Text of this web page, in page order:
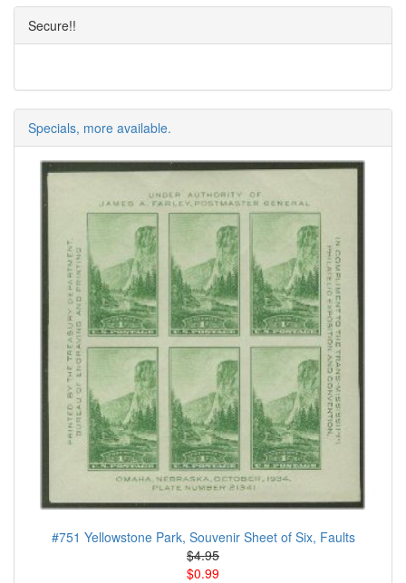
Secure!!
Specials, more available.
#751 Yellowstone Park, Souvenir Sheet of Six, Faults
$4.95
$0.99